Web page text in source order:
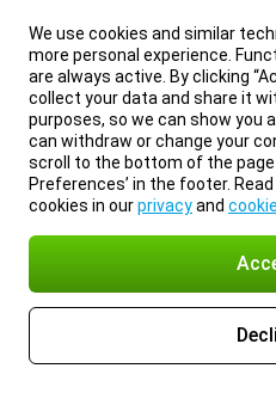
We use cookies and similar
more personal experience.
are always active. By clicking
collect your data and share it
purposes, so we can show you
can withdraw or change your
scroll to the bottom of the page
Preferences’ in the footer.
cookies in ourprivacyand